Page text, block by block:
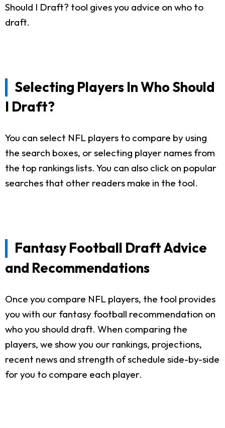
Should I Draft? tool gives you advice on who to
draft.
Selecting Players In Who Should
I Draft?
You can select NFL players to compare by using
the search boxes, or selecting player names from
the top rankings lists. You can also click on popular
searches that other readers make in the tool.
Fantasy Football Draft Advice
and Recommendations
Once you compare NFL players, the tool provides
you with our fantasy football recommendation on
who you should draft. When comparing the
players, we show you our rankings, projections,
recent news and strength of schedule side-by-side
for you to compare each player.